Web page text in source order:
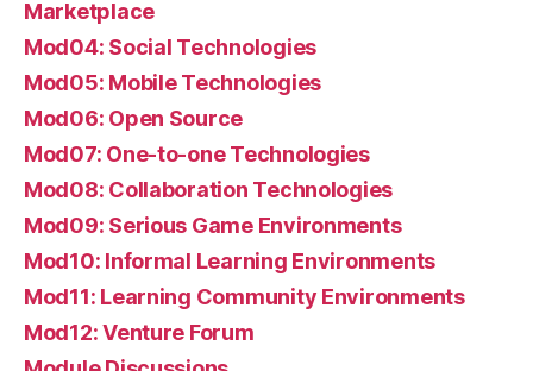
Marketplace
Mod04: Social Technologies
Mod05: Mobile Technologies
Mod06: Open Source
Mod07: One-to-one Technologies
Mod08: Collaboration Technologies
Mod09: Serious Game Environments
Mod10: Informal Learning Environments
Mod11: Learning Community Environments
Mod12: Venture Forum